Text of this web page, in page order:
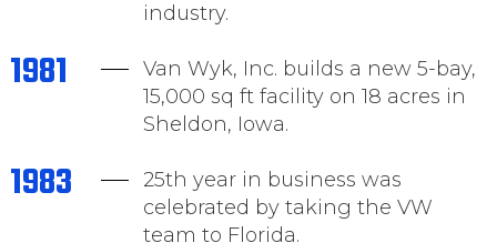
industry.
1981
Van Wyk, Inc. builds a new 5-bay,
15,000 sq ft facility on 18 acres in
Sheldon, Iowa.
1983
25th year in business was
celebrated by taking the VW
team to Florida.